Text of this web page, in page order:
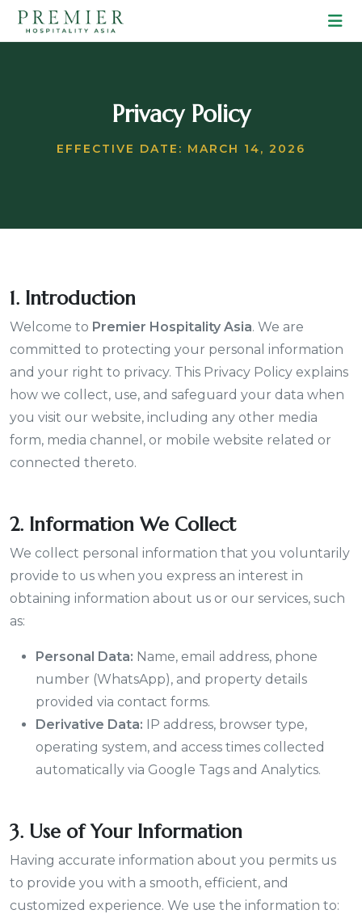
Privacy Policy
EFFECTIVE DATE: MARCH 14, 2026
1. Introduction
Welcome to Premier Hospitality Asia. We are
committed to protecting your personal information
and your right to privacy. This Privacy Policy explains
how we collect, use, and safeguard your data when
you visit our website, including any other media
form, media channel, or mobile website related or
connected thereto.
2. Information We Collect
We collect personal information that you voluntarily
provide to us when you express an interest in
obtaining information about us or our services, such
as:
Personal Data: Name, email address, phone
number (WhatsApp), and property details
provided via contact forms.
Derivative Data: IP address, browser type,
operating system, and access times collected
automatically via Google Tags and Analytics.
3. Use of Your Information
Having accurate information about you permits us
to provide you with a smooth, efficient, and
customized experience. We use the information to: